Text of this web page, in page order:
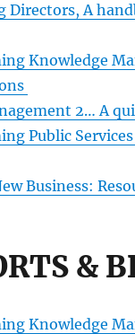
Directors, A
Knowledge
2… A
Public
Business:
&
Knowledge